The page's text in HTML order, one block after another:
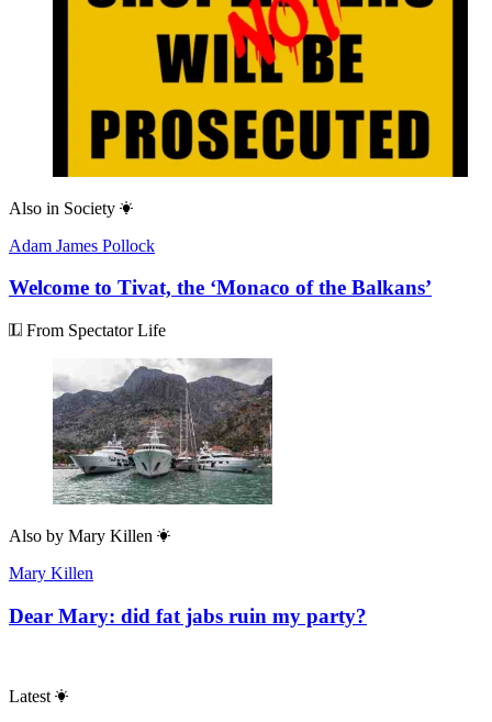
Also in Society
Adam James Pollock
Welcome to Tivat, the ‘Monaco of the Balkans’
From Spectator Life
Also by Mary Killen
Mary Killen
Dear Mary: did fat jabs ruin my party?
Latest